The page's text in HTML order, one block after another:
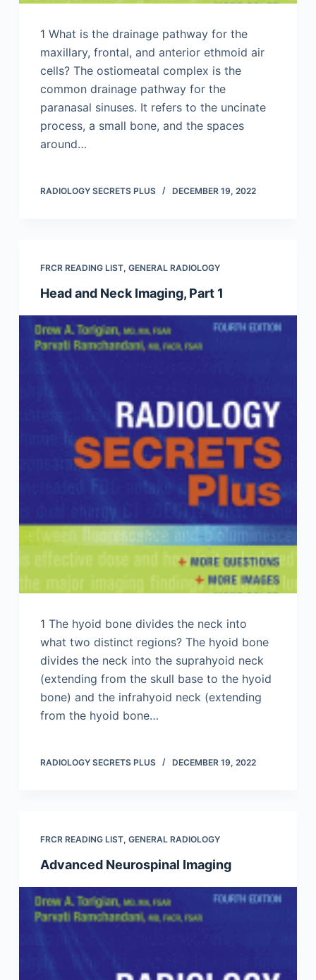
1 What is the drainage pathway for the
maxillary, frontal, and anterior ethmoid air
cells? The ostiomeatal complex is the
common drainage pathway for the
paranasal sinuses. It refers to the uncinate
process, a small bone, and the spaces
around…
RADIOLOGY SECRETS PLUS DECEMBER 19, 2022
FRCR READING LIST, GENERAL RADIOLOGY
Head and Neck Imaging, Part 1
1 The hyoid bone divides the neck into
what two distinct regions? The hyoid bone
divides the neck into the suprahyoid neck
(extending from the skull base to the hyoid
bone) and the infrahyoid neck (extending
from the hyoid bone…
RADIOLOGY SECRETS PLUS DECEMBER 19, 2022
FRCR READING LIST, GENERAL RADIOLOGY
Advanced Neurospinal Imaging